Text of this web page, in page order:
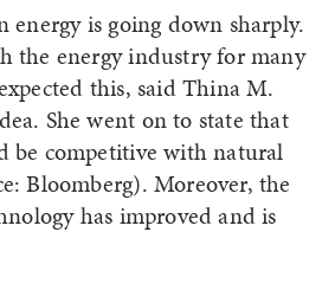
energy is going down sharply.
the energy industry for many
this, said Thina M.
She went on to state that
be competitive with natural
Bloomberg). Moreover, the
has improved and is